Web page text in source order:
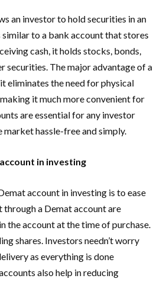
an investor to hold securities in an
to a bank account that stores
cash, it holds stocks, bonds,
securities. The major advantage of a
eliminates the need for physical
it much more convenient for
are essential for any investor
hassle-free and simply.
in investing
account in investing is to ease
through a Demat account are
the account at the time of purchase.
shares. Investors needn’t worry
as everything is done
also help in reducing